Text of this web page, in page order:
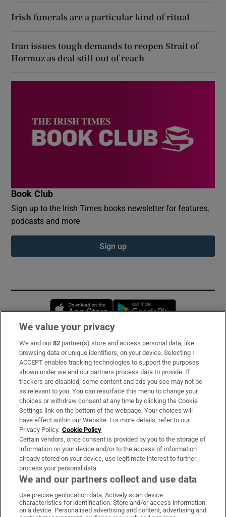
Irish funerals are a particular kind of ritual
Iran issues tough demands to reopen Strait of
Hormuz as deal still out of reach
Book Club
Sign up to the Irish Times books newsletter for features,
podcasts and more
Sign up
Opens in new window
Subscribe
Support
About Us
Irish Times Products & Services
OUR PARTNERS:
Irish Times on WhatsApp
Irish Times on Facebook
Irish Times on X
Irish Times on LinkedIn
Irish Times on Instagram
We value your privacy
We and our82 partner(s) store and access personal data, like
browsing data or unique identifiers, on your device. Selecting I
ACCEPT enables tracking technologies to support the purposes
shown under we and our partners process data to provide. If
trackers are disabled, some content and ads you see may not be
as relevant to you. You can resurface this menu to change your
choices or withdraw consent at any time by clicking the Cookie
Settings link on the bottom of the webpage. Your choices will
have effect within our Website. For more details, refer to our
Privacy Policy. Cookie Policy
Certain vendors, once consent is provided by you to the storage of
information on your device and/or to the access of information
already stored on your device, use legitimate interest to further
process your personal data.
We and our partners collect and use data
Use precise geolocation data. Actively scan device
characteristics for identification. Store and/or access information
on a device. Personalised advertising and content, advertising and